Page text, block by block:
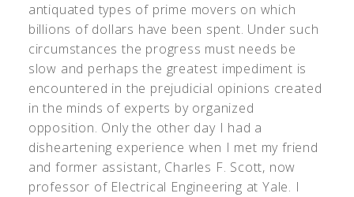
antiquated types of prime movers on which
billions of dollars have been spent. Under such
circumstances the progress must needs be
slow and perhaps the greatest impediment is
encountered in the prejudicial opinions created
in the minds of experts by organized
opposition. Only the other day I had a
disheartening experience when I met my friend
and former assistant, Charles F. Scott, now
professor of Electrical Engineering at Yale. I